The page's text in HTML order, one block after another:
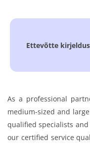
Ettevõtte kirjeldus
As a professional
medium-sized and
qualified specialists
our certified service